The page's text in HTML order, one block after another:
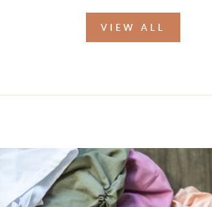
VIEW ALL